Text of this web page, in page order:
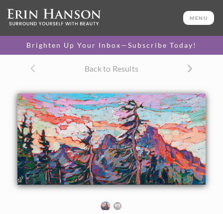
MENU
Brighten Up Your Inbox—Subscribe Today!
Back to Results
8 x 16 in
One-of-a-kind masterpiece.
About the Painting
The jagged peaks of the Tatoosh Range are captured in this
petite oil painting by Erin Hanson. Loose brush strokes
capture the expressive color and movement of the scenery.
"Vista Peaks" is an original oil painting on linen board. The
piece arrives framed in a custom-made, black and gold plein
air frame.